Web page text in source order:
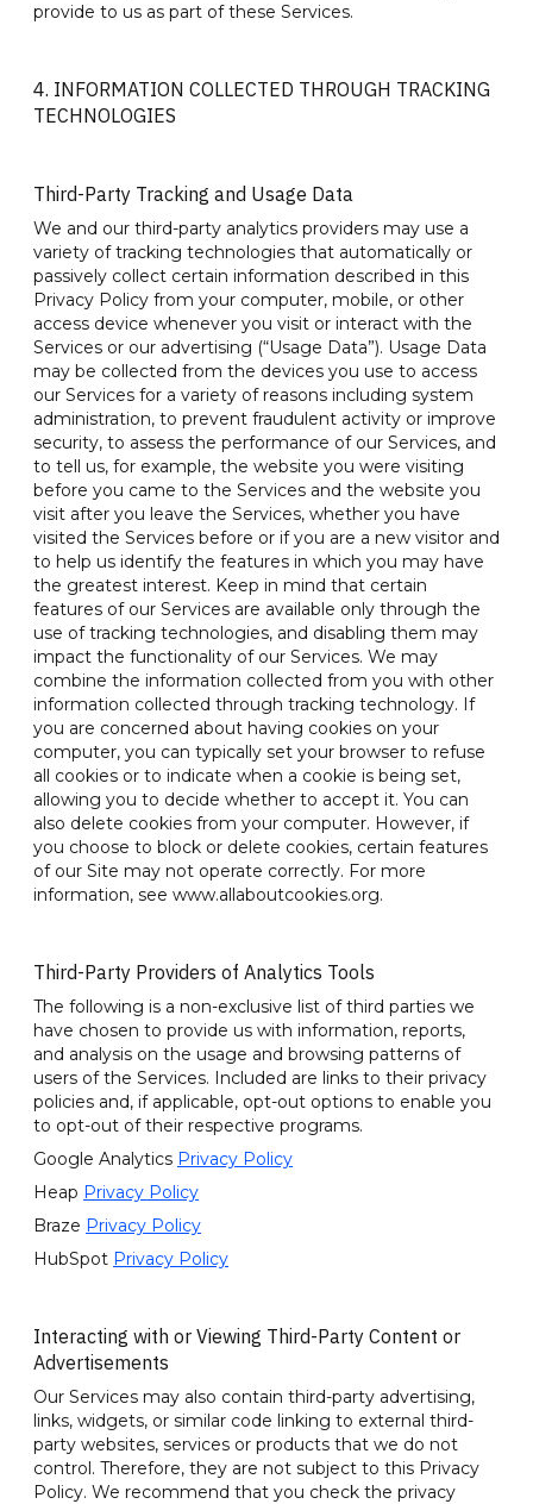
provide to us as part of these Services.
4. INFORMATION COLLECTED THROUGH TRACKING
TECHNOLOGIES
Third-Party Tracking and Usage Data
We and our third-party analytics providers may use a
variety of tracking technologies that automatically or
passively collect certain information described in this
Privacy Policy from your computer, mobile, or other
access device whenever you visit or interact with the
Services or our advertising (“Usage Data”). Usage Data
may be collected from the devices you use to access
our Services for a variety of reasons including system
administration, to prevent fraudulent activity or improve
security, to assess the performance of our Services, and
to tell us, for example, the website you were visiting
before you came to the Services and the website you
visit after you leave the Services, whether you have
visited the Services before or if you are a new visitor and
to help us identify the features in which you may have
the greatest interest. Keep in mind that certain
features of our Services are available only through the
use of tracking technologies, and disabling them may
impact the functionality of our Services. We may
combine the information collected from you with other
information collected through tracking technology. If
you are concerned about having cookies on your
computer, you can typically set your browser to refuse
all cookies or to indicate when a cookie is being set,
allowing you to decide whether to accept it. You can
also delete cookies from your computer. However, if
you choose to block or delete cookies, certain features
of our Site may not operate correctly. For more
information, see www.allaboutcookies.org.
Third-Party Providers of Analytics Tools
The following is a non-exclusive list of third parties we
have chosen to provide us with information, reports,
and analysis on the usage and browsing patterns of
users of the Services. Included are links to their privacy
policies and, if applicable, opt-out options to enable you
to opt-out of their respective programs.
Google Analytics Privacy Policy
Heap Privacy Policy
Braze Privacy Policy
HubSpot Privacy Policy
Interacting with or Viewing Third-Party Content or
Advertisements
Our Services may also contain third-party advertising,
links, widgets, or similar code linking to external third-
party websites, services or products that we do not
control. Therefore, they are not subject to this Privacy
Policy. We recommend that you check the privacy